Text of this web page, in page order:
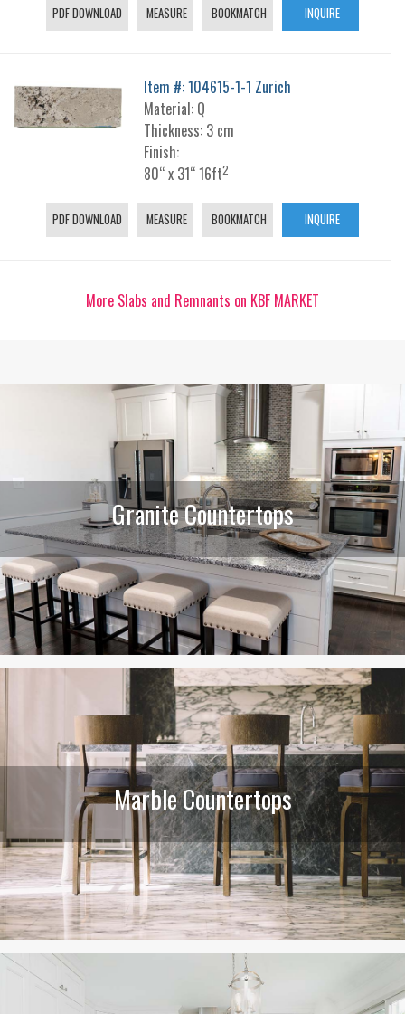
PDF DOWNLOAD MEASURE BOOKMATCH INQUIRE
Item #: 104615-1-1 Zurich
Material: Q
Thickness: 3 cm
Finish:
80“ x 31“ 16ft2
PDF DOWNLOAD MEASURE BOOKMATCH INQUIRE
More Slabs and Remnants on KBF MARKET
Granite Countertops
Marble Countertops